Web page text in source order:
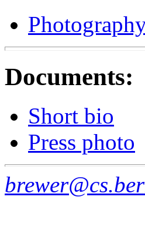
Documents:
Short bio
Press photo